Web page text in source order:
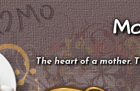
The heart of a mother.